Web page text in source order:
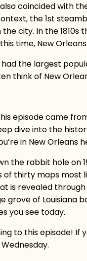
coincided with
the 1st
city. In the
this time, New
the largest
think of New
episode came
dive into the
in New
the rabbit hole on
of thirty maps
is revealed
grove of Louisiana
you see today.
to this episode! If